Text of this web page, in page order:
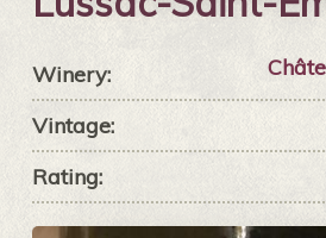
Winery:
Vintage:
Rating: